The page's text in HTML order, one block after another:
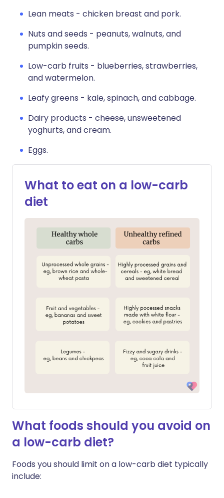
Lean meats - chicken breast and pork.
Nuts and seeds - peanuts, walnuts, and
pumpkin seeds.
Low-carb fruits - blueberries, strawberries,
and watermelon.
Leafy greens - kale, spinach, and cabbage.
Dairy products - cheese, unsweetened
yoghurts, and cream.
Eggs.
What to eat on a low-carb
diet
What foods should you avoid on
a low-carb diet?
Foods you should limit on a low-carb diet typically
include: